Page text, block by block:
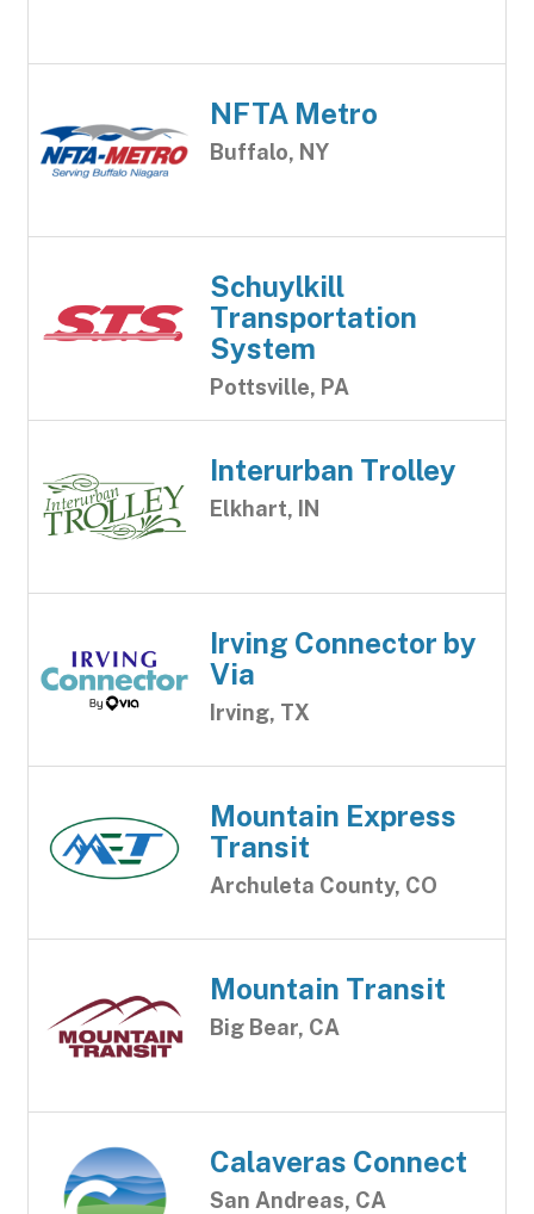
NFTA Metro
Buffalo, NY
Schuylkill
Transportation
System
Pottsville, PA
Interurban Trolley
Elkhart, IN
Irving Connector by
Via
Irving, TX
Mountain Express
Transit
Archuleta County, CO
Mountain Transit
Big Bear, CA
Calaveras Connect
San Andreas, CA